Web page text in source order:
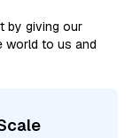
by giving our
world to us and